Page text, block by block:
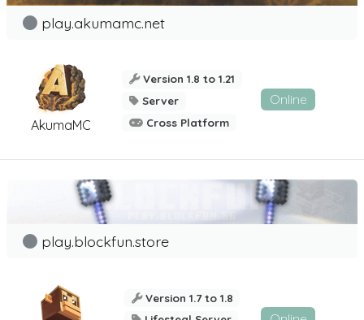
AkumaMC
play.akumamc.net
Version 1.8 to 1.21
Server
Cross Platform
Online
play.blockfun.store
Version 1.7 to 1.8